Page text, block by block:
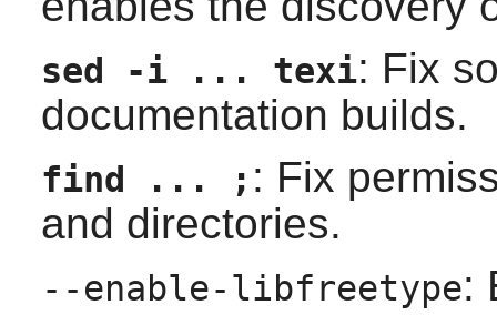
sed -i ... texi: Fix
documentation builds.
find ... ; : Fix
and directories.
--enable-libfreetype: